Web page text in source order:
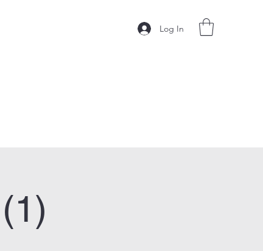
Log In